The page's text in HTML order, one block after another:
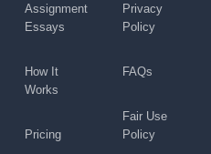
Assignment
Essays
How It
Works
Pricing
Privacy
Policy
FAQs
Fair Use
Policy